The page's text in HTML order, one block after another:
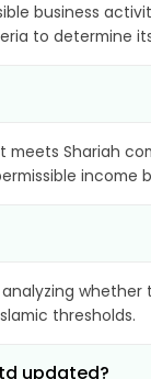
business
to determine
meets Shariah
income
whether
thresholds.
updated?